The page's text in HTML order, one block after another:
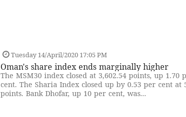
Tuesday 14/April/2020 17:05 PM
Oman's share index ends marginally higher
The MSM30 index closed at 3,602.54 points, up 1.70
cent. The Sharia Index closed up by 0.53 per cent at
points. Bank Dhofar, up 10 per cent, was...